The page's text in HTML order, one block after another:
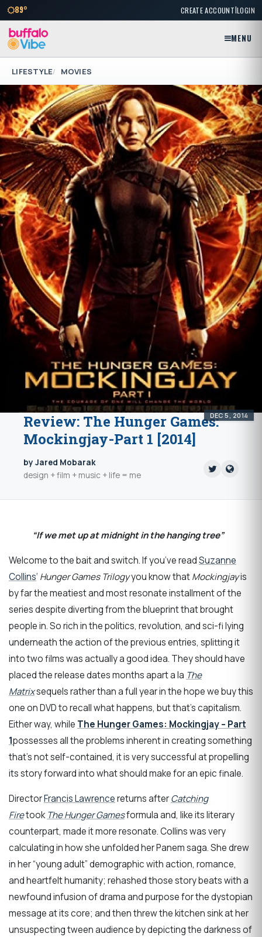
89° CREATE ACCOUNT|LOGIN
MENU
LIFESTYLE MOVIES
DEC 5, 2014
Review: The Hunger Games:
Mockingjay-Part 1 [2014]
by Jared Mobarak
design + film + music + life = me
“If we met up at midnight in the hanging tree”
Welcome to the bait and switch. If you’ve readSuzanne
Collins‘ Hunger Games Trilogyyou know thatMockingjayis
by far the meatiest and most resonate installment of the
series despite diverting from the blueprint that brought
people in. So rich in the politics, revolution, and sci-fi lying
underneath the action of the previous entries, splitting it
into two films was actually a good idea. They should have
placed the release dates months apart a la The
Matrixsequels rather than a full year in the hope we buy this
one on DVD to recall what happens, but that’s capitalism.
Either way, while The Hunger Games: Mockingjay – Part
1possesses all the problems inherent in creating something
that’s not self-contained, it is very successful at propelling
its story forward into what should make for an epic finale.
DirectorFrancis Lawrencereturns afterCatching
FiretookThe Hunger Gamesformula and, like its literary
counterpart, made it more resonate. Collins was very
calculating in how she unfolded her Panem saga. She drew
in her “young adult” demographic with action, romance,
and heartfelt humanity; rehashed those story beats with a
newfound infusion of drama and purpose for the dystopian
message at its core; and then threw the kitchen sink at her
unsuspecting tween audience by depicting the darkness of